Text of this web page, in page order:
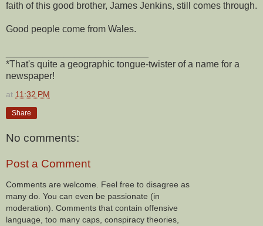
faith of this good brother, James Jenkins, still comes through.
Good people come from Wales.
*That's quite a geographic tongue-twister of a name for a
newspaper!
at 11:32 PM
Share
No comments:
Post a Comment
Comments are welcome. Feel free to disagree as
many do. You can even be passionate (in
moderation). Comments that contain offensive
language, too many caps, conspiracy theories,